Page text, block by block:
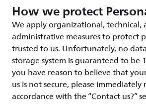
How we protect
We apply organizational, technical,
administrative measures to protect
trusted to us. Unfortunately, no
storage system is guaranteed to be
you have reason to believe that
us is not secure, please immediately
accordance with the “Contact us?”